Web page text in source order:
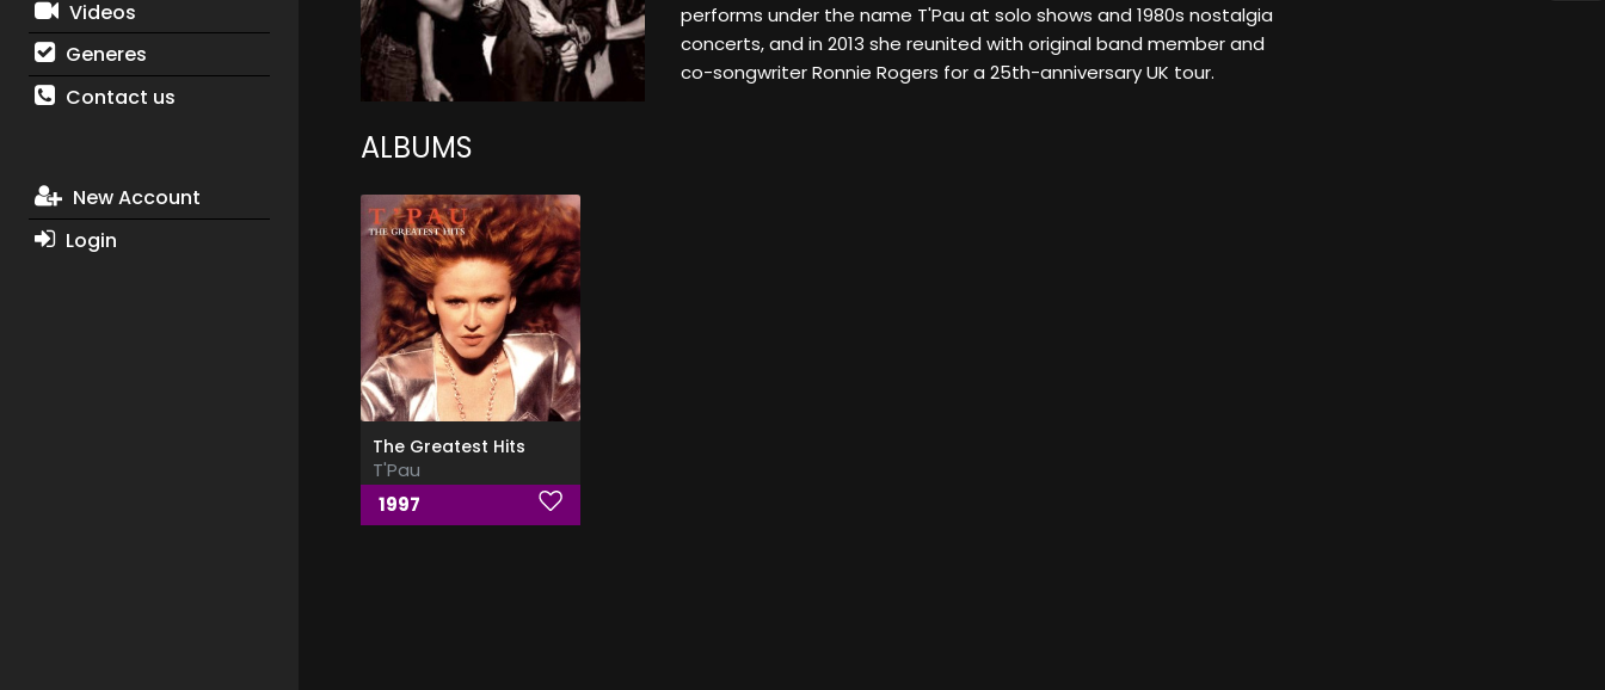
Videos
Generes
Contact us
New Account
Login
performs under the name T'Pau at solo shows and 1980s nostalgia
concerts, and in 2013 she reunited with original band member and
co-songwriter Ronnie Rogers for a 25th-anniversary UK tour.
ALBUMS
The Greatest Hits
T'Pau
1997